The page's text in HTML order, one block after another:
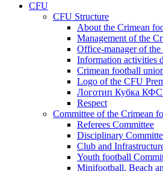
CFU
CFU Structure
About the Crimean
Management of the
Office-manager of
Information activities
Crimean football
Logo of the CFU
Логотип Кубка КФС
Respect
Committee of the Crimean
Referees Committee
Disciplinary
Club and
Youth football
Minifootball, Beach